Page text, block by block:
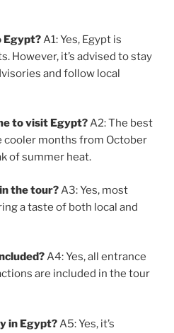
Egypt?A1: Yes, Egypt is
However, it’s advised to stay
and follow local
to visit Egypt?A2: The best
months from October
of summer heat.
the tour?A3: Yes, most
a taste of both local and
A4: Yes, all entrance
are included in the tour
in Egypt?A5: Yes, it’s